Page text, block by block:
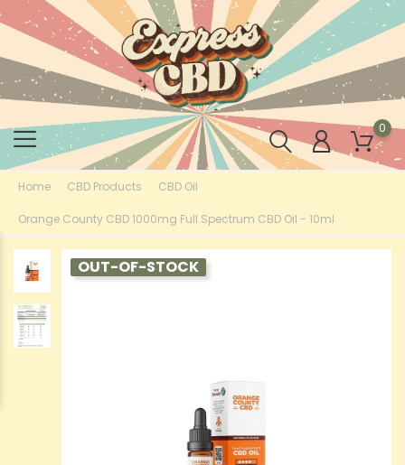
0
Home CBD Products CBD Oil
Orange County CBD 1000mg Full Spectrum CBD Oil - 10ml
OUT-OF-STOCK